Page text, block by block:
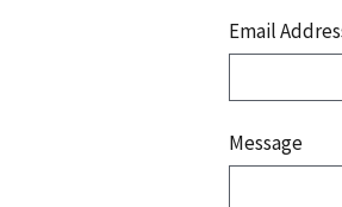
Email
Message